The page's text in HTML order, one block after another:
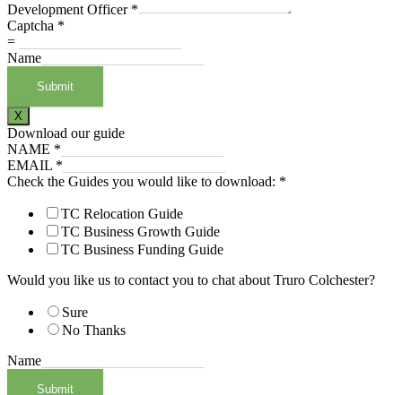
Development Officer *
Captcha *
=
Name
Submit
X
Download our guide
NAME *
EMAIL *
Check the Guides you would like to download: *
TC Relocation Guide
TC Business Growth Guide
TC Business Funding Guide
Would you like us to contact you to chat about Truro Colchester?
Sure
No Thanks
Name
Submit